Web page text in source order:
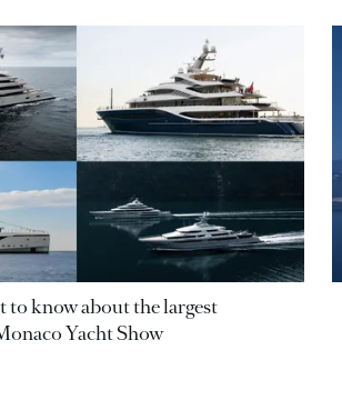
to know about the largest
Yacht Show